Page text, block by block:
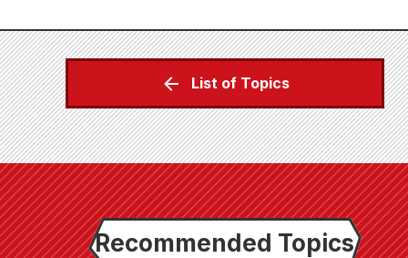
List of Topics
Recommended Topics